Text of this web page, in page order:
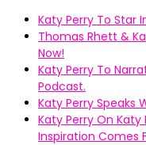
Katy Perry To Star
Thomas Rhett &
Now!
Katy Perry To
Podcast.
Katy Perry Speaks
Katy Perry On
Inspiration Comes